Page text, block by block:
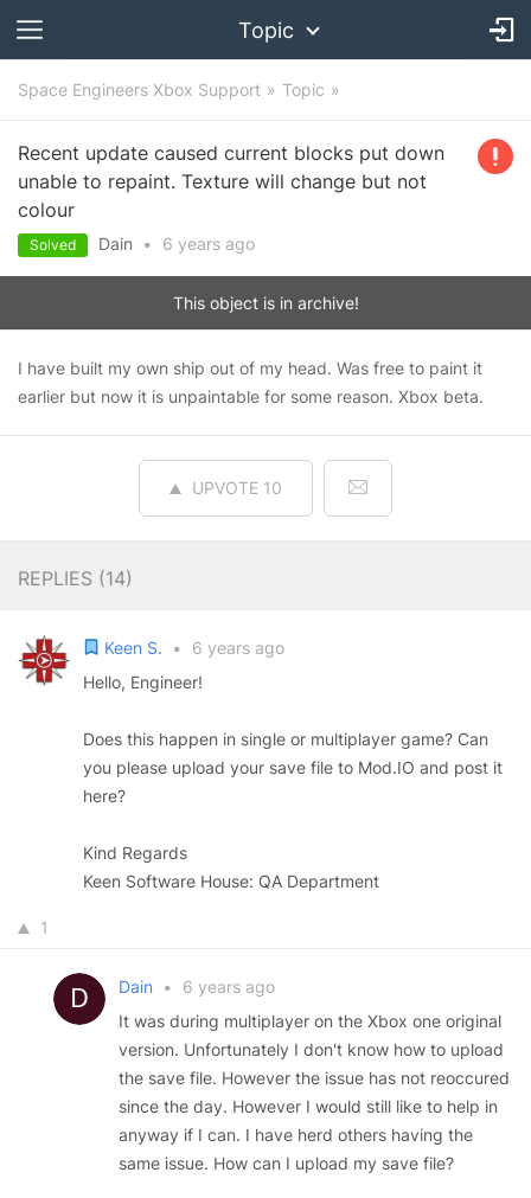
Topic
Space Engineers Xbox Support Topic
Recent update caused current blocks put down
unable to repaint. Texture will change but not
colour
Solved Dain • 6 years ago
This object is in archive!
I have built my own ship out of my head. Was free to paint it
earlier but now it is unpaintable for some reason. Xbox beta.
UPVOTE 10
REPLIES (14)
Keen S. •
6 years ago
Hello, Engineer!
Does this happen in single or multiplayer game? Can
you please upload your save file to Mod.IO and post it
here?
Kind Regards
Keen Software House: QA Department
1
Dain •
6 years ago
It was during multiplayer on the Xbox one original
version. Unfortunately I don't know how to upload
the save file. However the issue has not reoccured
since the day. However I would still like to help in
anyway if I can. I have herd others having the
same issue. How can I upload my save file?